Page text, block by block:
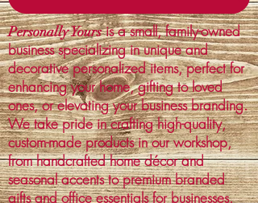
Personally Yoursis a small, family-owned
business specializing in unique and
decorative personalized items, perfect for
enhancing your home, gifting to loved
ones, or elevating your business branding.
We take pride in crafting high-quality,
custom-made products in our workshop,
from handcrafted home décor and
seasonal accents to premium branded
gifts and office essentials for businesses.